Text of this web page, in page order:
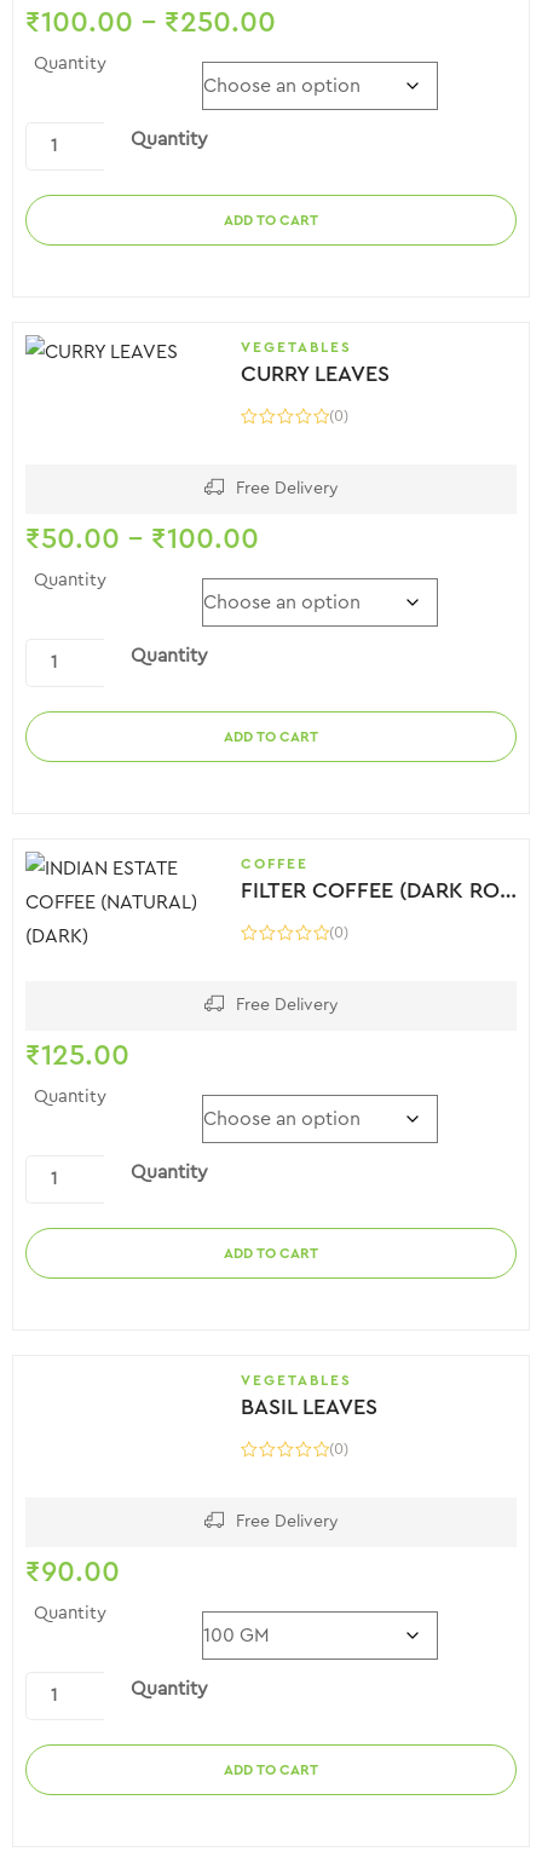
₹100.00 – ₹250.00
Quantity
Quantity
ADD TO CART
VEGETABLES
CURRY LEAVES
(0)
Free Delivery
₹50.00 – ₹100.00
Quantity
Quantity
ADD TO CART
COFFEE
FILTER COFFEE (DARK ROAST)
(0)
Free Delivery
₹125.00
Quantity
Quantity
ADD TO CART
VEGETABLES
BASIL LEAVES
(0)
Free Delivery
₹90.00
Quantity
Quantity
ADD TO CART